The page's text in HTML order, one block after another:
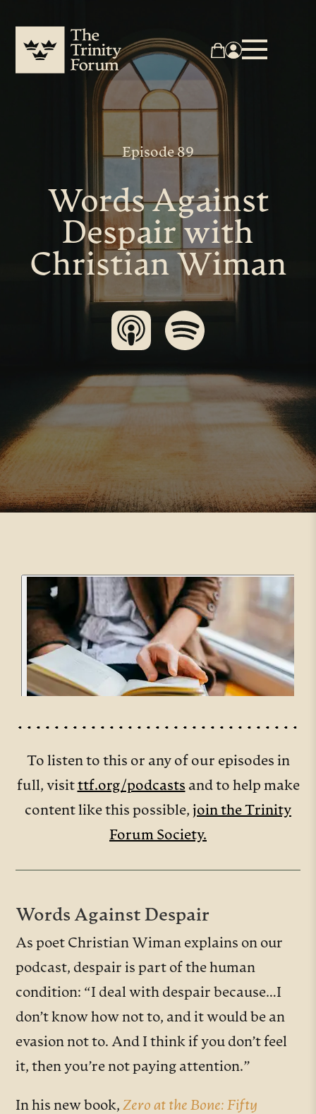
Episode 89
Words Against
Despair with
Christian Wiman
To listen to this or any of our episodes in
full, visit ttf.org/podcasts and to help make
content like this possible, join the Trinity
Forum Society.
Words Against Despair
As poet Christian Wiman explains on our
podcast, despair is part of the human
condition: “I deal with despair because…I
don’t know how not to, and it would be an
evasion not to. And I think if you don’t feel
it, then you’re not paying attention.”
In his new book,Zero at the Bone: Fifty